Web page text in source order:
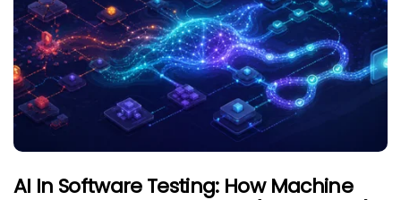
AI In Software Testing: How Machine